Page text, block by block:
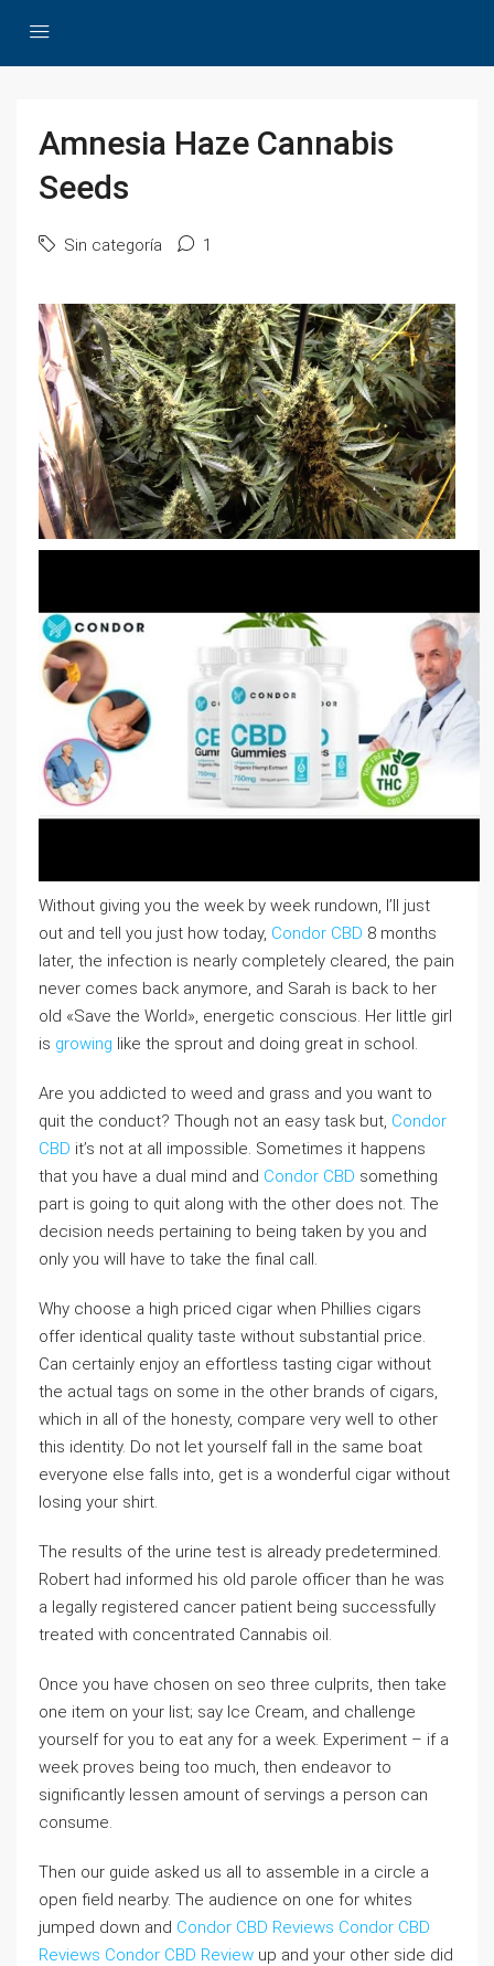
Amnesia Haze Cannabis
Seeds
Sin categoría 1
Without giving you the week by week rundown, I’ll just
out and tell you just how today, Condor CBD 8 months
later, the infection is nearly completely cleared, the pain
never comes back anymore, and Sarah is back to her
old «Save the World», energetic conscious. Her little girl
is growing like the sprout and doing great in school.
Are you addicted to weed and grass and you want to
quit the conduct? Though not an easy task but, Condor
CBD it’s not at all impossible. Sometimes it happens
that you have a dual mind and Condor CBD something
part is going to quit along with the other does not. The
decision needs pertaining to being taken by you and
only you will have to take the final call.
Why choose a high priced cigar when Phillies cigars
offer identical quality taste without substantial price.
Can certainly enjoy an effortless tasting cigar without
the actual tags on some in the other brands of cigars,
which in all of the honesty, compare very well to other
this identity. Do not let yourself fall in the same boat
everyone else falls into, get is a wonderful cigar without
losing your shirt.
The results of the urine test is already predetermined.
Robert had informed his old parole officer than he was
a legally registered cancer patient being successfully
treated with concentrated Cannabis oil.
Once you have chosen on seo three culprits, then take
one item on your list; say Ice Cream, and challenge
yourself for you to eat any for a week. Experiment – if a
week proves being too much, then endeavor to
significantly lessen amount of servings a person can
consume.
Then our guide asked us all to assemble in a circle a
open field nearby. The audience on one for whites
jumped down and Condor CBD Reviews Condor CBD
Reviews Condor CBD Review up and your other side did